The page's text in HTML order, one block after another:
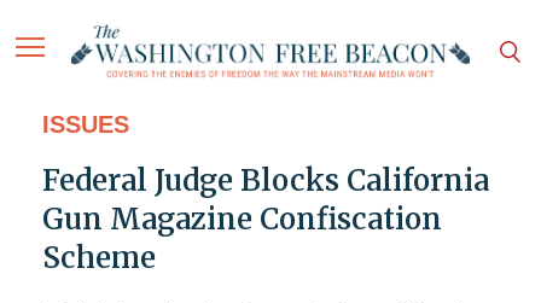
ISSUES
Federal Judge Blocks California
Gun Magazine Confiscation
Scheme